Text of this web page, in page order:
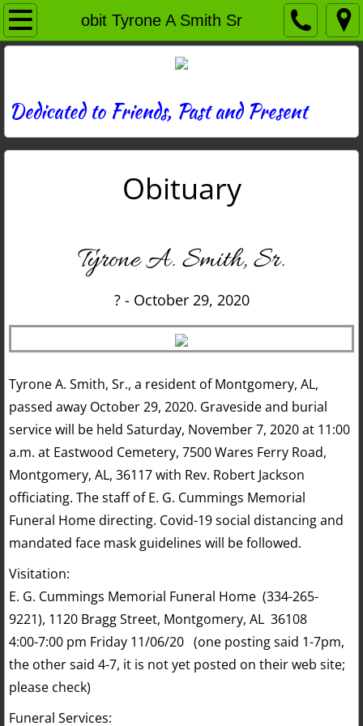
obit Tyrone A Smith Sr
Home
News
Photos
Contact
Dedicated to Friends, Past and Present
Obituary
Tyrone A. Smith, Sr.
? - October 29, 2020
Tyrone A. Smith, Sr., a resident of Montgomery, AL,
passed away October 29, 2020. Graveside and burial
service will be held Saturday, November 7, 2020 at 11:00
a.m. at Eastwood Cemetery, 7500 Wares Ferry Road,
Montgomery, AL, 36117 with Rev. Robert Jackson
officiating. The staff of E. G. Cummings Memorial
Funeral Home directing. Covid-19 social distancing and
mandated face mask guidelines will be followed.
Visitation:
E. G. Cummings Memorial Funeral Home (334-265-
9221), 1120 Bragg Street, Montgomery, AL 36108
4:00-7:00 pm Friday 11/06/20 (one posting said 1-7pm,
the other said 4-7, it is not yet posted on their web site;
please check)
Funeral Services: